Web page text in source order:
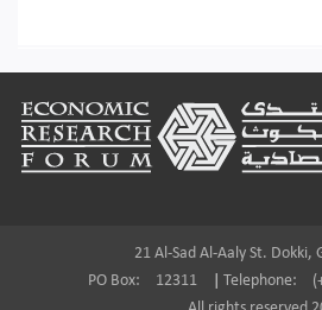
Footer
21 Al-Sad Al-Aaly St. Dokki,
PO Box:
12311 Telephone: